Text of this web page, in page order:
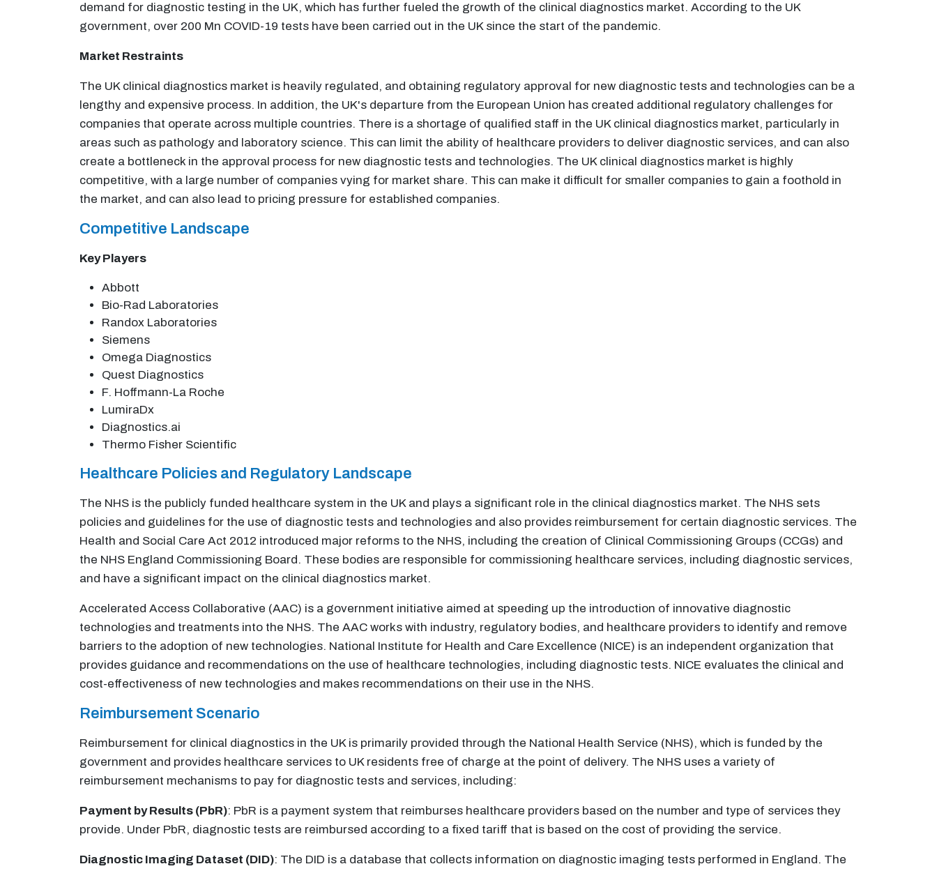
demand for diagnostic testing in the UK, which has further fueled the growth of the clinical diagnostics market. According to the UK
government, over 200 Mn COVID-19 tests have been carried out in the UK since the start of the pandemic.
Market Restraints
The UK clinical diagnostics market is heavily regulated, and obtaining regulatory approval for new diagnostic tests and technologies can be a
lengthy and expensive process. In addition, the UK's departure from the European Union has created additional regulatory challenges for
companies that operate across multiple countries. There is a shortage of qualified staff in the UK clinical diagnostics market, particularly in
areas such as pathology and laboratory science. This can limit the ability of healthcare providers to deliver diagnostic services, and can also
create a bottleneck in the approval process for new diagnostic tests and technologies. The UK clinical diagnostics market is highly
competitive, with a large number of companies vying for market share. This can make it difficult for smaller companies to gain a foothold in
the market, and can also lead to pricing pressure for established companies.
Competitive Landscape
Key Players
Abbott
Bio-Rad Laboratories
Randox Laboratories
Siemens
Omega Diagnostics
Quest Diagnostics
F. Hoffmann-La Roche
LumiraDx
Diagnostics.ai
Thermo Fisher Scientific
Healthcare Policies and Regulatory Landscape
The NHS is the publicly funded healthcare system in the UK and plays a significant role in the clinical diagnostics market. The NHS sets
policies and guidelines for the use of diagnostic tests and technologies and also provides reimbursement for certain diagnostic services. The
Health and Social Care Act 2012 introduced major reforms to the NHS, including the creation of Clinical Commissioning Groups (CCGs) and
the NHS England Commissioning Board. These bodies are responsible for commissioning healthcare services, including diagnostic services,
and have a significant impact on the clinical diagnostics market.
Accelerated Access Collaborative (AAC) is a government initiative aimed at speeding up the introduction of innovative diagnostic
technologies and treatments into the NHS. The AAC works with industry, regulatory bodies, and healthcare providers to identify and remove
barriers to the adoption of new technologies. National Institute for Health and Care Excellence (NICE) is an independent organization that
provides guidance and recommendations on the use of healthcare technologies, including diagnostic tests. NICE evaluates the clinical and
cost-effectiveness of new technologies and makes recommendations on their use in the NHS.
Reimbursement Scenario
Reimbursement for clinical diagnostics in the UK is primarily provided through the National Health Service (NHS), which is funded by the
government and provides healthcare services to UK residents free of charge at the point of delivery. The NHS uses a variety of
reimbursement mechanisms to pay for diagnostic tests and services, including:
Payment by Results (PbR): PbR is a payment system that reimburses healthcare providers based on the number and type of services they
provide. Under PbR, diagnostic tests are reimbursed according to a fixed tariff that is based on the cost of providing the service.
Diagnostic Imaging Dataset (DID): The DID is a database that collects information on diagnostic imaging tests performed in England. The